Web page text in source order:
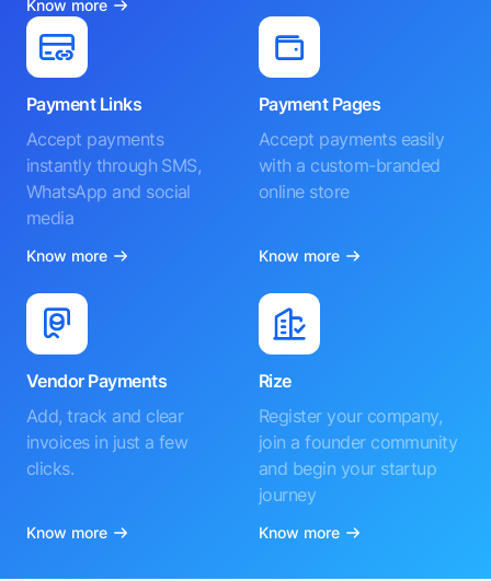
Know more
Payment Links
Accept payments
instantly through SMS,
WhatsApp and social
media
Know more
Payment Pages
Accept payments easily
with a custom-branded
online store
Know more
Vendor Payments
Add, track and clear
invoices in just a few
clicks.
Know more
Rize
Register your company,
join a founder community
and begin your startup
journey
Know more